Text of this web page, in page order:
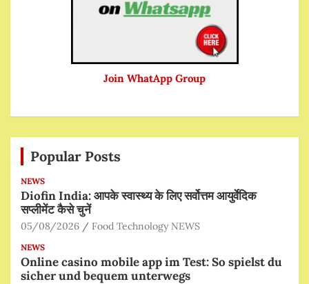
Join WhatApp Group
Popular Posts
NEWS
Diofin India: आपके स्वास्थ्य के लिए सर्वोत्तम आयुर्वेदिक
सप्लीमेंट कैसे चुनें
05/08/2026 Food Technology NEWS
NEWS
Online casino mobile app im Test: So spielst du
sicher und bequem unterwegs